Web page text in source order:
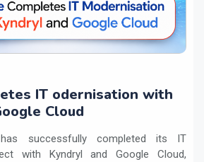
IT odernisation with
Cloud
successfully completed its IT
with Kyndryl and Google Cloud,